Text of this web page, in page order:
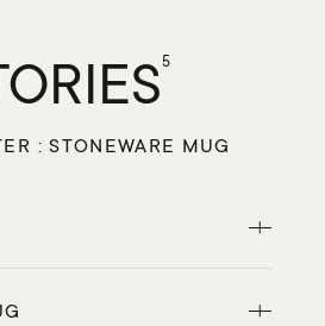
5
: STONEWARE MUG